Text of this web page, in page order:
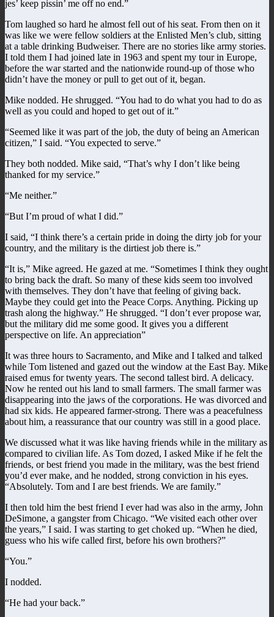
jes’ keep pissin’ me off no end.”
Tom laughed so hard he almost fell out of his seat. From then on it
was like we were fellow soldiers at the Enlisted Men’s club, sitting
at a table drinking Budweiser. There are no stories like army stories.
I told them I had joined late in 1963 and spent my tour in Europe,
before the war started and the nationwide round-up of those who
didn’t have the money or pull to get out of it, began.
Mike nodded. He shrugged. “You had to do what you had to do as
well as you could and hoped to get out of it.”
“Seemed like it was part of the job, the duty of being an American
citizen,” I said. “You expected to serve.”
They both nodded. Mike said, “That’s why I don’t like being
thanked for my service.”
“Me neither.”
“But I’m proud of what I did.”
I said, “I think there’s a certain pride in doing the dirty job for your
country, and the military is the dirtiest job there is.”
“It is,” Mike agreed. He gazed at me. “Sometimes I think they ought
to bring back the draft. So many of these kids seem too involved
with themselves. They don’t have that feeling of giving back.
Maybe they could get into the Peace Corps. Anything. Picking up
trash along the highway.” He shrugged. “I don’t ever propose war,
but the military did me some good. It gives you a different
perspective on life. An appreciation”
It was three hours to Sacramento, and Mike and I talked and talked
while Tom listened and gazed out the window at the East Bay. Mike
raised emus for twenty years. The second tallest bird. A delicacy.
Now he rented out his land to small farmers. The small farmer was
disappearing into the jaws of the corporations. He was divorced and
had six kids. He appeared farmer-strong. There was a peacefulness
about him, a reassurance that our country was still in a good place.
We discussed what it was like having friends while in the military as
compared to civilian life. As Tom dozed, I asked Mike if he felt the
friends, or best friend you made in the military, was the best friend
you’d ever make, and he nodded, strong conviction in his eyes.
“Absolutely. Tom and I are best friends. We are family.”
I then told him the best friend I ever had was also in the army, John
DeSimone, a gangster from Chicago. “We visited each other over
the years,” I said. I was starting to get choked up. “When he died,
guess who his wife called first, before his own brothers?”
“You.”
I nodded.
“He had your back.”